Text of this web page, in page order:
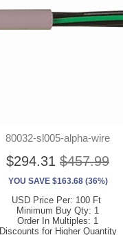
80032-sl005-alpha-wire
$294.31 $457.99
YOU SAVE $163.68 (36%)
USD Price Per: 100 Ft
Minimum Buy Qty: 1
Order In Multiples: 1
Discounts for Higher Quantity